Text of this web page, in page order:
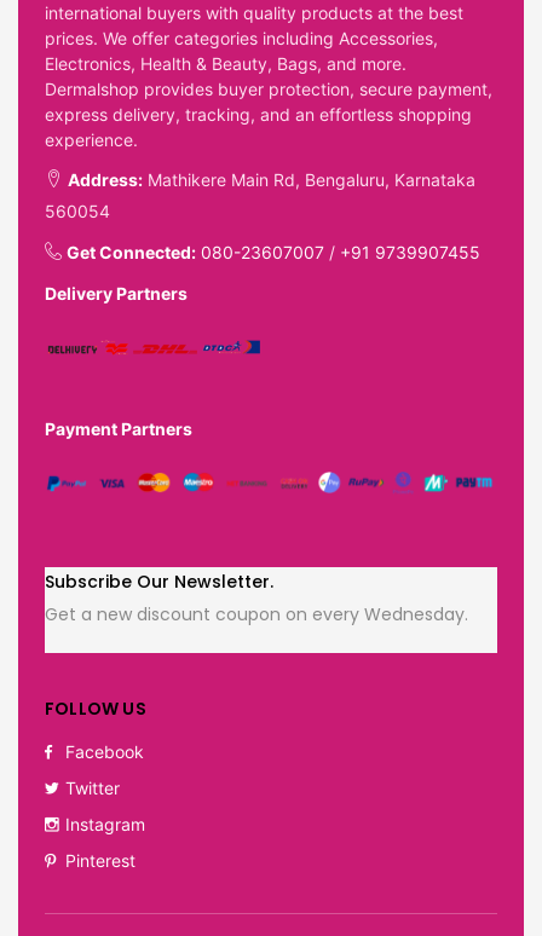
international buyers with quality products at the best
prices. We offer categories including Accessories,
Electronics, Health & Beauty, Bags, and more.
Dermalshop provides buyer protection, secure payment,
express delivery, tracking, and an effortless shopping
experience.
Address: Mathikere Main Rd, Bengaluru, Karnataka
560054
Get Connected: 080-23607007 / +91 9739907455
Delivery Partners
Payment Partners
Subscribe Our Newsletter.
Get a new discount coupon on every Wednesday.
FOLLOW US
Facebook
Twitter
Instagram
Pinterest